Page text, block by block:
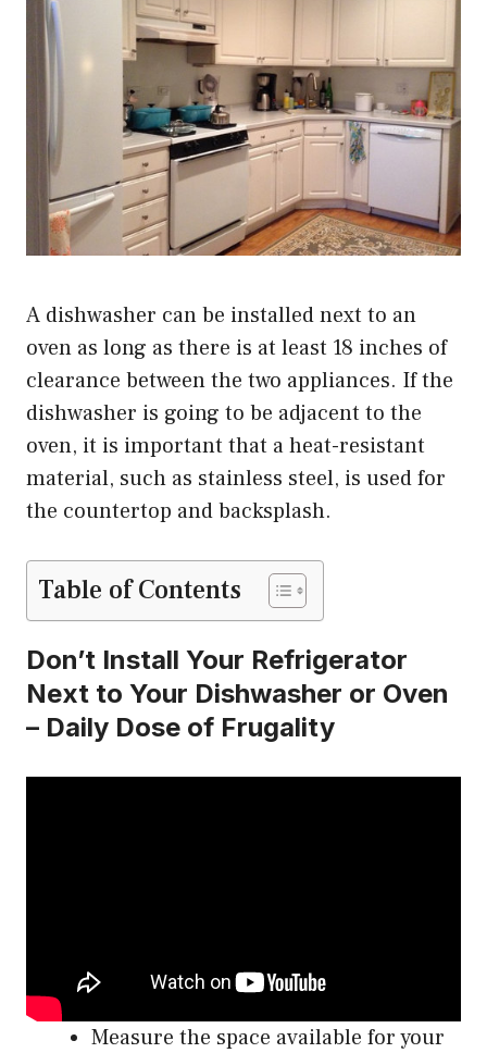
A dishwasher can be installed next to an
oven as long as there is at least 18 inches of
clearance between the two appliances. If the
dishwasher is going to be adjacent to the
oven, it is important that a heat-resistant
material, such as stainless steel, is used for
the countertop and backsplash.
Table of Contents
Don’t Install Your Refrigerator
Next to Your Dishwasher or Oven
– Daily Dose of Frugality
Measure the space available for your